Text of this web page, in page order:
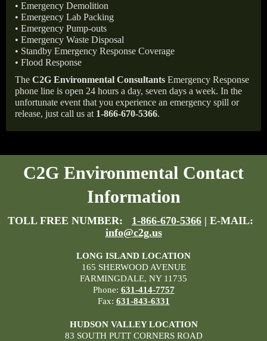
• Emergency Demolition
• Emergency Lab Packing
• Emergency Pump-outs
• Emergency Waste Disposal
• Standby Emergency Response Coverage
• Flood Response
The C2G Environmental Consultants Emergency Response
phone line is open 24 hours a day, seven days a week. In the
unfortunate event that you experience an emergency spill or
release, just call us at 1-866-670-5366.
C2G Environmental Contact
Information
TOLL FREE NUMBER: 1-866-670-5366 | E-MAIL:
info@c2g.us
LONG ISLAND LOCATION
165 SHERWOOD AVENUE
FARMINGDALE, NY 11735
Phone: 631-414-7757
Fax: 631-843-6331
HUDSON VALLEY LOCATION
83 SOUTH PUTT CORNERS ROAD